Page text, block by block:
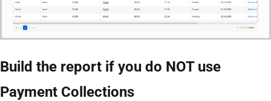
Build the report if you do NOT use
Payment Collections